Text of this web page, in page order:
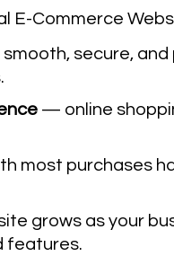
E-Commerce
secure, and
— online
most purchases
grows as your
features.